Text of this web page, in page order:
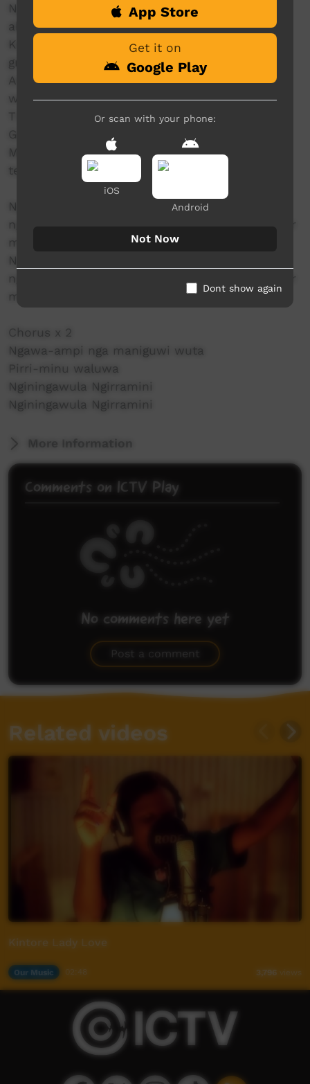
Ngini nuka nginti mata ngili parra. never forget
about the language we
Kapi ngawampi speak that come from our
grandparents
Amintiya ngaw a ngintinirimi
wantirrana ngirramini Ngini ngampangira
Tiwi culture we be keeping it strong
Got my elders there, we’ll be singing along
My elders, they’re my inspiration,
teaching us knowledge for the next generation
Ngawa awungarra turrampila ngamirri
ngunjupunji ngaya Here we are dancing together
mirratigiyi
Ngawa awungarra turrampila ngamirri
ngunjupunji ngaya Here we are dancing together
mirratigiyi
Chorus x 2
Ngawa-ampi nga maniguwi wuta
Pirri-minu waluwa
Nginingawula Ngirramini
Nginingawula Ngirramini
More Information
Comments on ICTV Play
No comments here yet
Post a comment
Related videos
Kintore Lady Love
Our Music 3,796 views
App Store
Get it on
Google Play
Or scan with your phone:
iOS
Android
Not Now
Dont show again